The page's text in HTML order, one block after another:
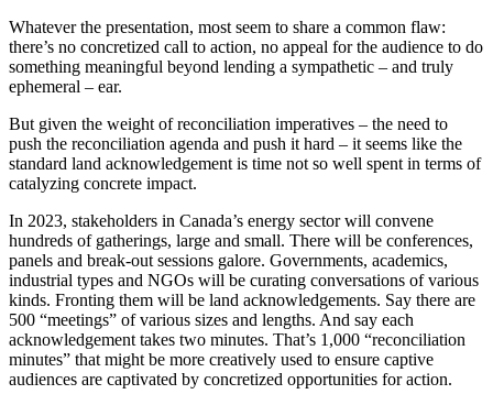
Whatever the presentation, most seem to share a common flaw:
there’s no concretized call to action, no appeal for the audience to do
something meaningful beyond lending a sympathetic – and truly
ephemeral – ear.
But given the weight of reconciliation imperatives – the need to
push the reconciliation agenda and push it hard – it seems like the
standard land acknowledgement is time not so well spent in terms of
catalyzing concrete impact.
In 2023, stakeholders in Canada’s energy sector will convene
hundreds of gatherings, large and small. There will be conferences,
panels and break-out sessions galore. Governments, academics,
industrial types and NGOs will be curating conversations of various
kinds. Fronting them will be land acknowledgements. Say there are
500 “meetings” of various sizes and lengths. And say each
acknowledgement takes two minutes. That’s 1,000 “reconciliation
minutes” that might be more creatively used to ensure captive
audiences are captivated by concretized opportunities for action.